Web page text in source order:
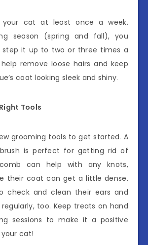
cat at least once a week.
season (spring and fall), you
it up to two or three times a
remove loose hairs and keep
coat looking sleek and shiny.
Tools
grooming tools to get started. A
is perfect for getting rid of
can help with any knots,
their coat can get a little dense.
check and clean their ears and
too. Keep treats on hand
sessions to make it a positive
cat!